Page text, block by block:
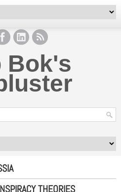
Bok's
THEORIES